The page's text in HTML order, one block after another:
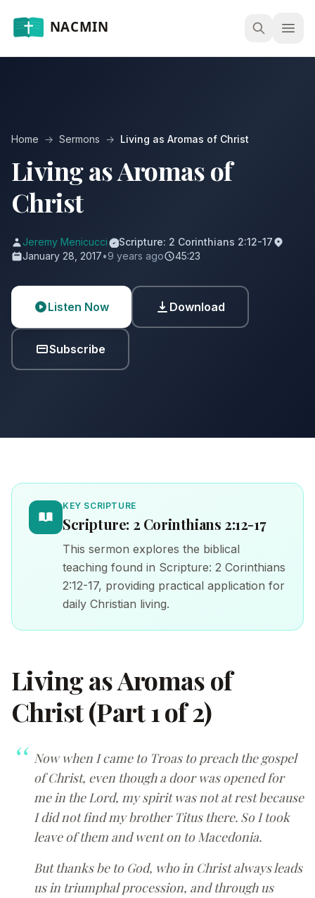
Home → Sermons → Living as Aromas of Christ
Living as Aromas of
Christ
Jeremy Menicucci
Scripture: 2 Corinthians 2:12-17
January 28, 2017•9 years ago 45:23
Listen Now Download
Subscribe
KEY SCRIPTURE
Scripture: 2 Corinthians 2:12-17
This sermon explores the biblical
teaching found in Scripture: 2 Corinthians
2:12-17, providing practical application for
daily Christian living.
Living as Aromas of
Christ (Part 1 of 2)
Now when I came to Troas to preach the gospel
of Christ, even though a door was opened for
me in the Lord, my spirit was not at rest because
I did not find my brother Titus there. So I took
leave of them and went on to Macedonia.
But thanks be to God, who in Christ always leads
us in triumphal procession, and through us